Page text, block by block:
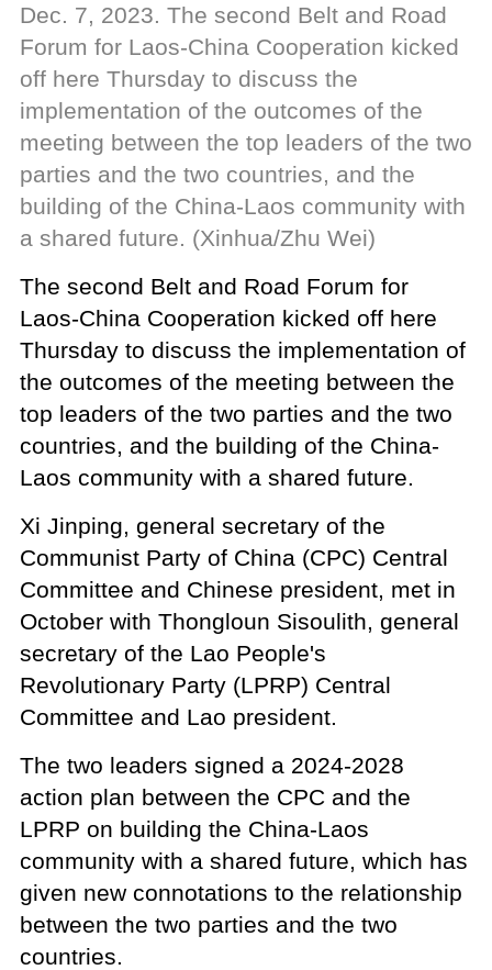
Dec. 7, 2023. The second Belt and Road
Forum for Laos-China Cooperation kicked
off here Thursday to discuss the
implementation of the outcomes of the
meeting between the top leaders of the two
parties and the two countries, and the
building of the China-Laos community with
a shared future. (Xinhua/Zhu Wei)
The second Belt and Road Forum for
Laos-China Cooperation kicked off here
Thursday to discuss the implementation of
the outcomes of the meeting between the
top leaders of the two parties and the two
countries, and the building of the China-
Laos community with a shared future.
Xi Jinping, general secretary of the
Communist Party of China (CPC) Central
Committee and Chinese president, met in
October with Thongloun Sisoulith, general
secretary of the Lao People's
Revolutionary Party (LPRP) Central
Committee and Lao president.
The two leaders signed a 2024-2028
action plan between the CPC and the
LPRP on building the China-Laos
community with a shared future, which has
given new connotations to the relationship
between the two parties and the two
countries.